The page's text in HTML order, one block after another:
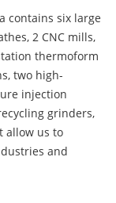
contains six large
2 CNC mills,
thermoform
two high-
injection
grinders,
allow us to
and